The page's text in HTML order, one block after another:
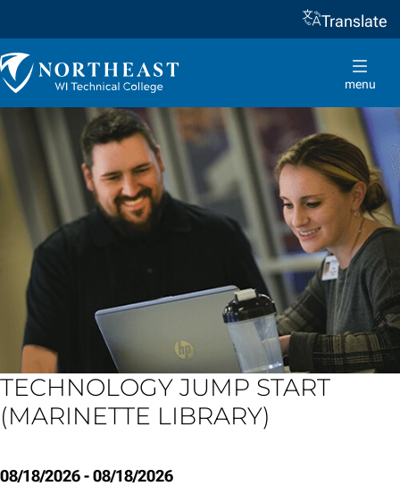
Translate
Northeast
Wisconsin
menu
TECHNOLOGY JUMP START
(MARINETTE LIBRARY)
08/18/2026-08/18/2026